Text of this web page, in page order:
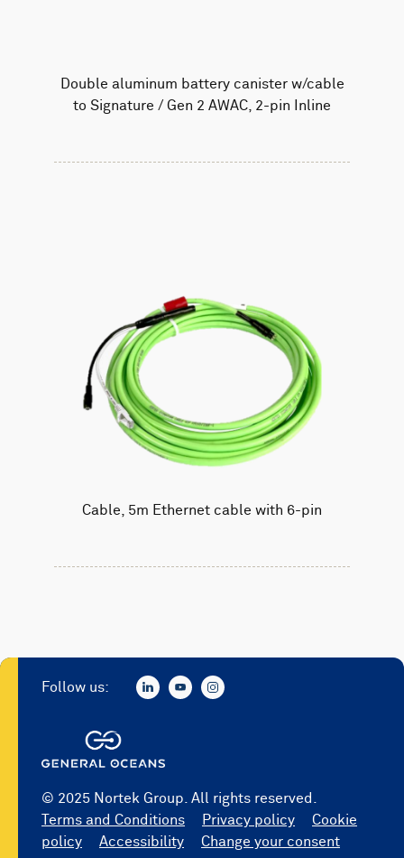
Double aluminum battery canister w/cable
to Signature / Gen 2 AWAC, 2-pin Inline
Cable, 5m Ethernet cable with 6-pin
© 2025 Nortek Group. All rights reserved.
Terms and Conditions
Privacy policy
Cookie
policy
Accessibility Change your consent
Follow us: